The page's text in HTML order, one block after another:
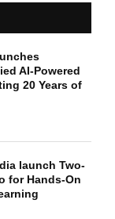
AI-Powered
20 Years of
launch Two-
for Hands-On